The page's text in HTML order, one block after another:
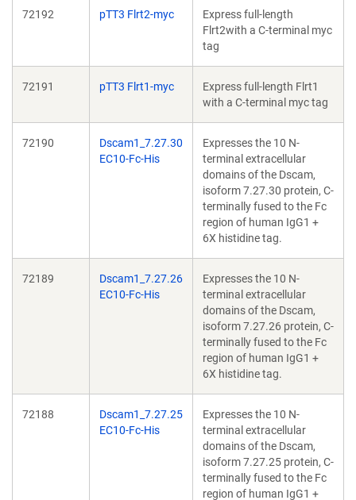
72192 pTT3 Flrt2-myc
Express full-length
Flrt2with a C-terminal myc
tag
72191 pTT3 Flrt1-myc
Express full-length Flrt1
with a C-terminal myc tag
72190
Dscam1_7.27.30
EC10-Fc-His
Expresses the 10 N-
terminal extracellular
domains of the Dscam,
isoform 7.27.30 protein, C-
terminally fused to the Fc
region of human IgG1 +
6X histidine tag.
72189
Dscam1_7.27.26
EC10-Fc-His
Expresses the 10 N-
terminal extracellular
domains of the Dscam,
isoform 7.27.26 protein, C-
terminally fused to the Fc
region of human IgG1 +
6X histidine tag.
72188
Dscam1_7.27.25
EC10-Fc-His
Expresses the 10 N-
terminal extracellular
domains of the Dscam,
isoform 7.27.25 protein, C-
terminally fused to the Fc
region of human IgG1 +